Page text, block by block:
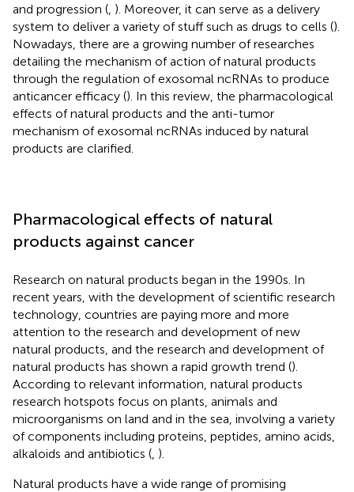
and progression ( ). Moreover, it can serve as a delivery
system to deliver a variety of stuff such as drugs to cells ().
Nowadays, there are a growing number of researches
detailing the mechanism of action of natural products
through the regulation of exosomal ncRNAs to produce
anticancer efficacy (). In this review, the pharmacological
effects of natural products and the anti-tumor
mechanism of exosomal ncRNAs induced by natural
products are clarified.
Pharmacological effects of natural
products against cancer
Research on natural products began in the 1990s. In
recent years, with the development of scientific research
technology, countries are paying more and more
attention to the research and development of new
natural products, and the research and development of
natural products has shown a rapid growth trend ().
According to relevant information, natural products
research hotspots focus on plants, animals and
microorganisms on land and in the sea, involving a variety
of components including proteins, peptides, amino acids,
alkaloids and antibiotics ( ).
Natural products have a wide range of promising